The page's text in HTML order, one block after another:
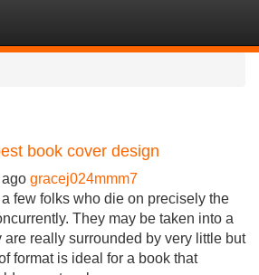
book cover design
gracej024mmm7
few folks who die on precisely the
They may be taken into a
really surrounded by very little but
format is ideal for a book that